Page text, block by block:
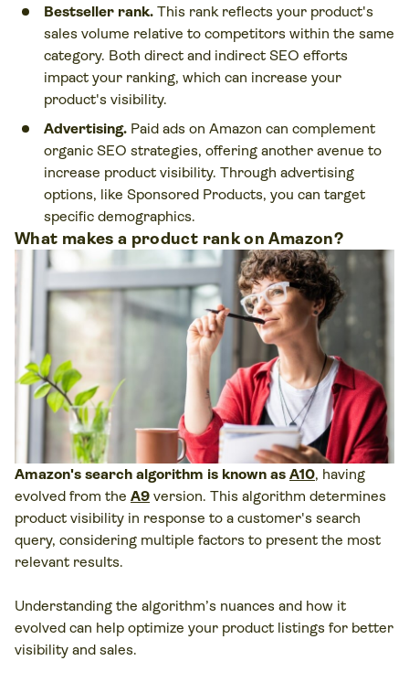
Bestseller rank. This rank reflects your product's
sales volume relative to competitors within the same
category. Both direct and indirect SEO efforts
impact your ranking, which can increase your
product's visibility.
Advertising. Paid ads on Amazon can complement
organic SEO strategies, offering another avenue to
increase product visibility. Through advertising
options, like Sponsored Products, you can target
specific demographics.
What makes a product rank on Amazon?
Amazon's search algorithm is known as A10, having
evolved from the A9 version. This algorithm determines
product visibility in response to a customer's search
query, considering multiple factors to present the most
relevant results.
Understanding the algorithm’s nuances and how it
evolved can help optimize your product listings for better
visibility and sales.